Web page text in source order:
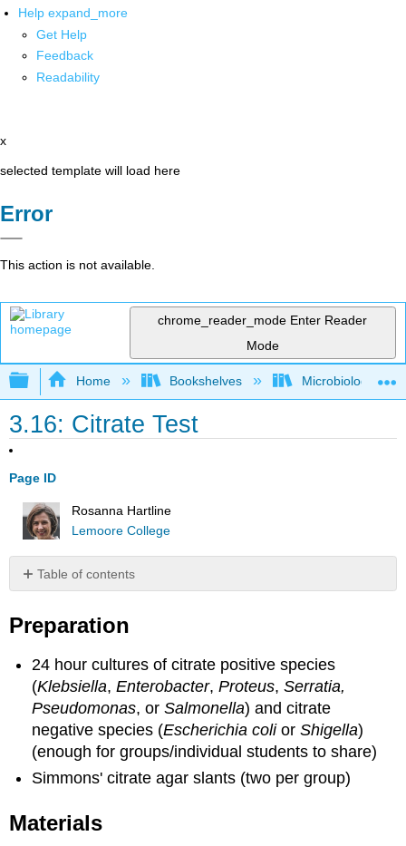
Help expand_more
Get Help
Feedback
Readability
x
selected template will load here
Error
This action is not available.
chrome_reader_mode Enter Reader
Mode
Expand/collapse global hierarchy
Home Bookshelves Microbiology
3.16: Citrate Test
Page ID
Rosanna Hartline
Lemoore College
Table of contents
Materials
Preparation
24 hour cultures of citrate positive species
(Klebsiella,Enterobacter,Proteus,Serratia,
Pseudomonas, orSalmonella) and citrate
negative species (Escherichia coliorShigella)
(enough for groups/individual students to share)
Simmons' citrate agar slants (two per group)
Materials